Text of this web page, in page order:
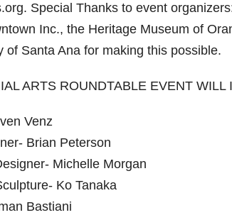
Special Thanks to event
Inc., the Heritage Museum of
of Santa Ana for making this possible.
ARTS ROUNDTABLE EVENT WILL
Venz
Brian Peterson
Michelle Morgan
Ko Tanaka
Bastiani